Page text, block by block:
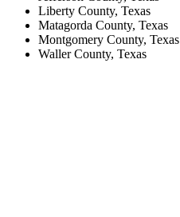
Liberty County, Texas
Matagorda County, Texas
Montgomery County, Texas
Waller County, Texas